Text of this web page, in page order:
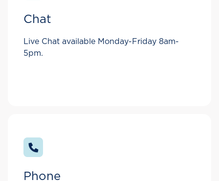
Chat
Live Chat available Monday-Friday 8am-
5pm.
Phone